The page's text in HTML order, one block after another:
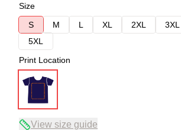
Size
S
M L XL 2XL 3XL
5XL
Print Location
View size guide